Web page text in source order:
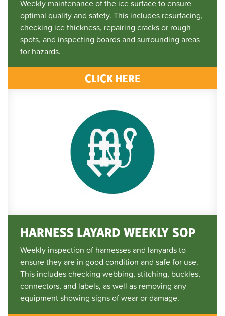
Weekly maintenance of the ice surface to ensure
optimal quality and safety. This includes resurfacing,
checking ice thickness, repairing cracks or rough
spots, and inspecting boards and surrounding areas
for hazards.
CLICK HERE
HARNESS LAYARD WEEKLY SOP
Weekly inspection of harnesses and lanyards to
ensure they are in good condition and safe for use.
This includes checking webbing, stitching, buckles,
connectors, and labels, as well as removing any
equipment showing signs of wear or damage.